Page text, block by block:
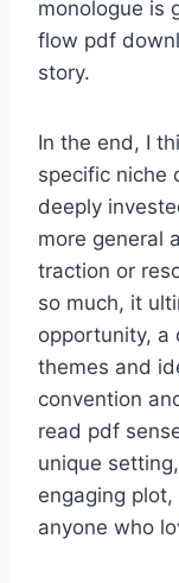
monologue is
flow pdf
story.
In the end, I
specific niche
deeply
more general
traction or
so much, it
opportunity, a
themes and
convention
read pdf
unique
engaging
anyone who